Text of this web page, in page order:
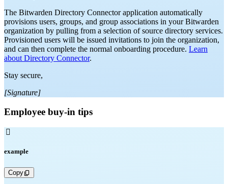
The Bitwarden Directory Connector application automatically
provisions users, groups, and group associations in your Bitwarden
organization by pulling from a selection of source directory services.
Provisioned users will be issued invitations to join the organization,
and can then complete the normal onboarding procedure. Learn
about Directory Connector.
Stay secure,
[Signature]
Employee buy-in tips

example
Copy